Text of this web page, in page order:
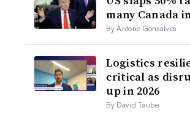
many Canada
By Antone Gonsalves
Logistics
critical as
up in 2026
By David Taube